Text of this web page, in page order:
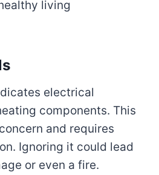
living
electrical
components. This
and requires
Ignoring it could lead
or even a fire.